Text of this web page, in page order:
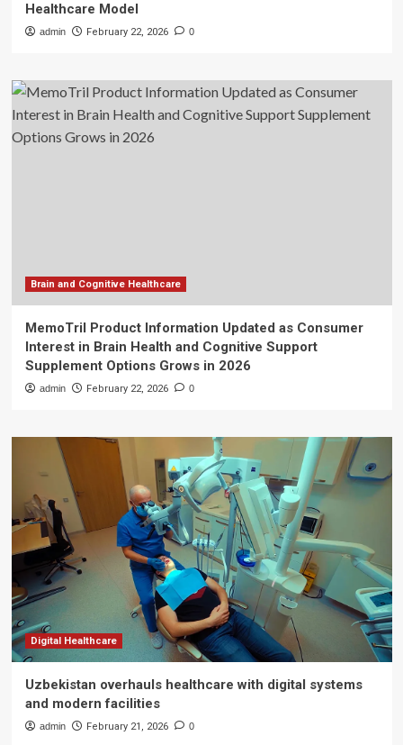
Healthcare Model
admin February 22, 2026 0
Brain and Cognitive Healthcare
MemoTril Product Information Updated as Consumer
Interest in Brain Health and Cognitive Support
Supplement Options Grows in 2026
admin February 22, 2026 0
Digital Healthcare
Uzbekistan overhauls healthcare with digital systems
and modern facilities
admin February 21, 2026 0